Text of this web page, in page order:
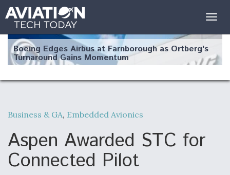
Boeing Edges Airbus at Farnborough as Ortberg's
Turnaround Gains Momentum
Robot Fighter Jets Hit Major Milestones
Business & GA, Embedded Avionics
Aspen Awarded STC for
Connected Pilot